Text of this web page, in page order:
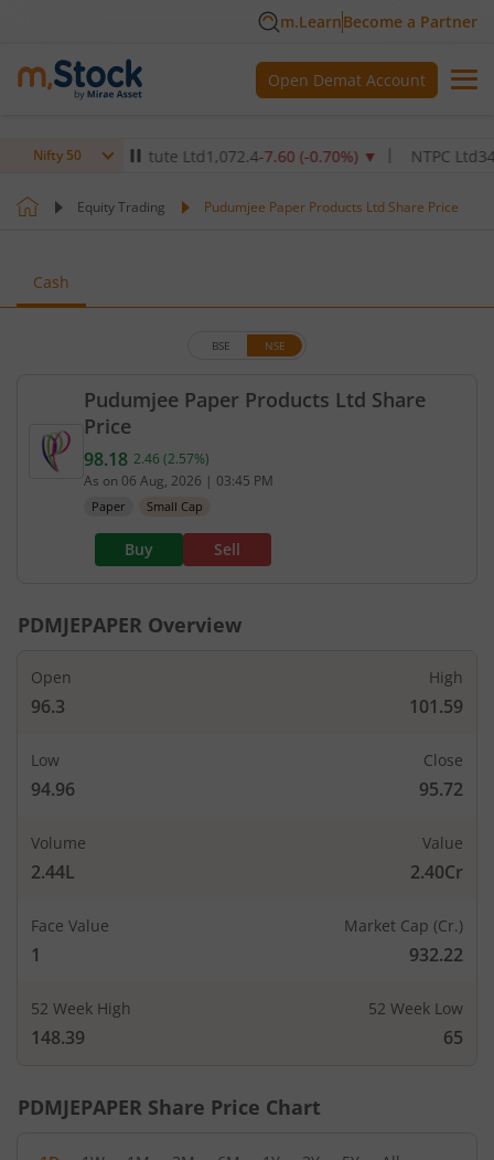
m.LearnBecome a Partner
Open Demat Account
Nifty 50Institute Ltd1,072.4-7.60(-0.70 %)▼ NTPC Ltd345 -
Equity Trading Pudumjee Paper Products Ltd Share Price
Cash
Pudumjee Paper Products Ltd Share
Price
BSE NSE
Current price 98.18 rupees. Up by 2.46 rupees,
98.18 2.46 (2.57%)
As on 06 Aug, 2026 | 03:45 PM
Paper Small Cap
Buy Sell
PDMJEPAPER Overview
Open
96.3
High
101.59
Low
94.96
Close
95.72
Volume
2.44L
Value
2.40Cr
Face Value
1
Market Cap (Cr.)
932.22
52 Week High
148.39
52 Week Low
65
PDMJEPAPER Share Price Chart